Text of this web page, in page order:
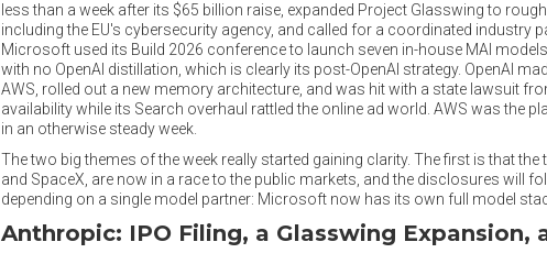
less than a week after its $65 billion raise, expanded Project Glasswing to
including the EU's cybersecurity agency, and called for a coordinated industry
Microsoft used its Build 2026 conference to launch seven in-house MAI
with no OpenAI distillation, which is clearly its post-OpenAI strategy. OpenAI
AWS, rolled out a new memory architecture, and was hit with a state lawsuit
availability while its Search overhaul rattled the online ad world. AWS was the
in an otherwise steady week.
The two big themes of the week really started gaining clarity. The first is that the
and SpaceX, are now in a race to the public markets, and the disclosures will
depending on a single model partner: Microsoft now has its own full model
Anthropic: IPO Filing, a Glasswing Expansion,